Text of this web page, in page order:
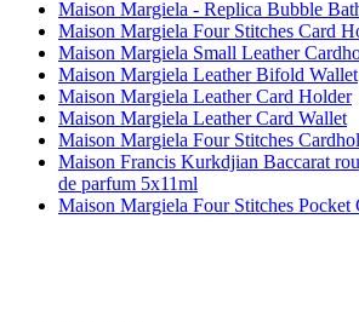
Maison Margiela - Replica Bubble
Maison Margiela Four Stitches Card
Maison Margiela Small Leather
Maison Margiela Leather Bifold Wallet
Maison Margiela Leather Card Holder
Maison Margiela Leather Card Wallet
Maison Margiela Four Stitches
Maison Francis Kurkdjian Baccarat
de parfum 5x11ml
Maison Margiela Four Stitches Pocket